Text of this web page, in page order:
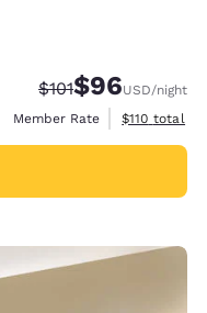
Strikethrough Rate:
$101Discounted
$96USD/night
Member Rate
View
$110 total